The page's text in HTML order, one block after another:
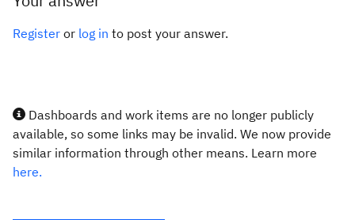
Register or log in to post your answer.
Dashboards and work items are no longer publicly
available, so some links may be invalid. We now provide
similar information through other means. Learn more
here.